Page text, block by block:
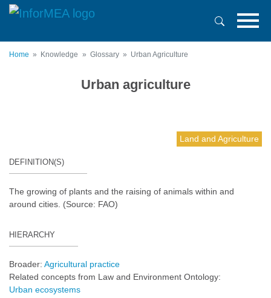
Skip
content
Home Knowledge Glossary Urban Agriculture
Urban agriculture
Land and Agriculture
DEFINITION(S)
The growing of plants and the raising of animals within and
around cities. (Source: FAO)
HIERARCHY
Broader: Agricultural practice
Related concepts from Law and Environment Ontology:
Urban ecosystems